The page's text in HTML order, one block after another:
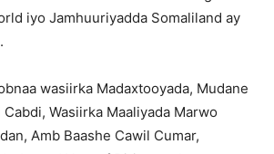
iyo Jamhuuriyadda Somaliland ay
wasiirka Madaxtooyada, Mudane
Wasiirka Maaliyada Marwo
Amb Baashe Cawil Cumar,